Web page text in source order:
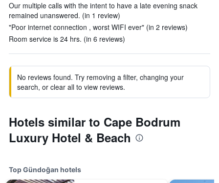
Our multiple calls with the intent to have a late evening snack
remained unanswered. (in 1 review)
"Poor internet connection , worst WIFI ever" (in 2 reviews)
Room service is 24 hrs. (in 6 reviews)
No reviews found. Try removing a filter, changing your
search, or clear all to view reviews.
Hotels similar to Cape Bodrum
Luxury Hotel & Beach
Top Gündoğan hotels